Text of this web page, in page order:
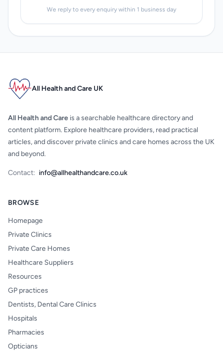
We reply to every enquiry within 1 business day
All Health and Care UK
All Health and Care is a searchable healthcare directory and
content platform. Explore healthcare providers, read practical
articles, and discover private clinics and care homes across the UK
and beyond.
Contact: info@allhealthandcare.co.uk
BROWSE
Homepage
Private Clinics
Private Care Homes
Healthcare Suppliers
Resources
GP practices
Dentists, Dental Care Clinics
Hospitals
Pharmacies
Opticians